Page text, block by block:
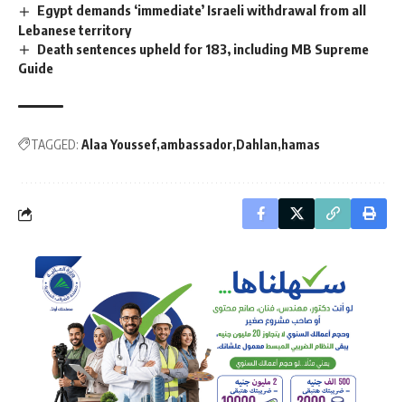
Egypt demands ‘immediate’ Israeli withdrawal from all
Lebanese territory
Death sentences upheld for 183, including MB Supreme
Guide
TAGGED: Alaa Youssef ambassador Dahlan hamas